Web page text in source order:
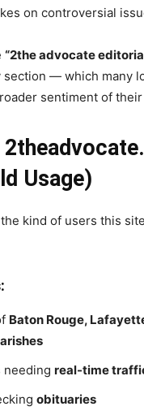
on controversial
“2the advocate
section — which many
sentiment of their
Usage)
the kind of users this
Baton Rouge,
needing real-time
obituaries